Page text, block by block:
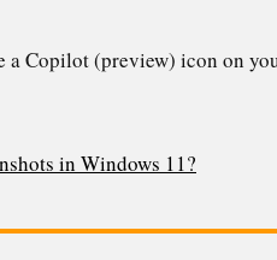
a Copilot (preview) icon on
in Windows 11?